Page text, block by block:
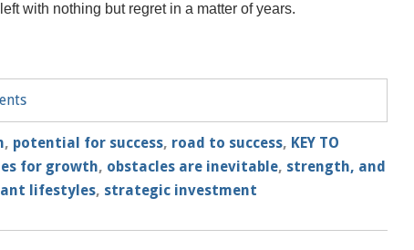
with nothing but regret in a matter of years.
, potential for success, road to success, KEY TO
for growth, obstacles are inevitable, strength, and
lifestyles, strategic investment